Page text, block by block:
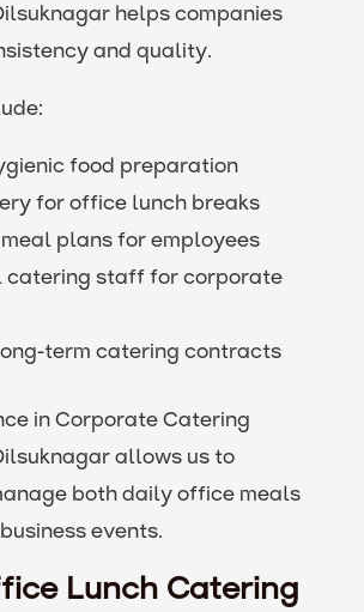
helps companies
and quality.
food preparation
for office lunch breaks
plans for employees
catering staff for corporate
term catering contracts
in Corporate Catering
allows us to
both daily office meals
events.
Lunch Catering